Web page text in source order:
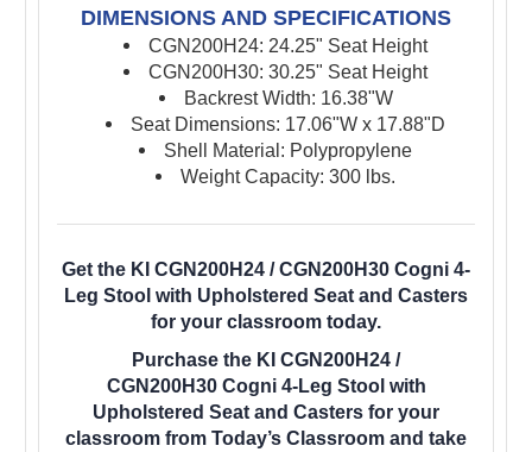
DIMENSIONS AND SPECIFICATIONS
CGN200H24: 24.25" Seat Height
CGN200H30: 30.25" Seat Height
Backrest Width: 16.38"W
Seat Dimensions: 17.06"W x 17.88"D
Shell Material: Polypropylene
Weight Capacity: 300 lbs.
Get the KI CGN200H24 / CGN200H30 Cogni 4-
Leg Stool with Upholstered Seat and Casters
for your classroom today.
Purchase the KI CGN200H24 /
CGN200H30 Cogni 4-Leg Stool with
Upholstered Seat and Casters for your
classroom from Today’s Classroom and take